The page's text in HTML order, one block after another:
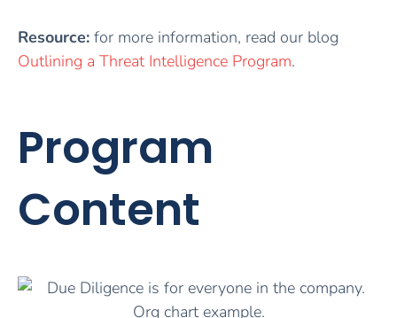
Resource: for more information, read our blog
Outlining a Threat Intelligence Program.
Program
Content